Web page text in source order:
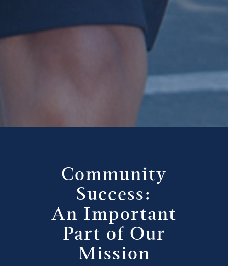
Community
Success:
An Important
Part of Our
Mission